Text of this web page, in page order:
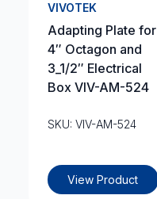
VIVOTEK
Adapting Plate for
4″ Octagon and
3_1/2″ Electrical
Box VIV-AM-524
SKU: VIV-AM-524
View Product